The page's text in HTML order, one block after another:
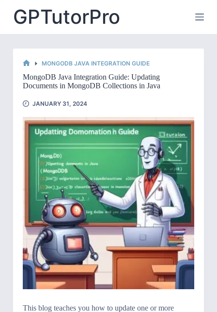
contentGPTutorPro
MONGODB JAVA INTEGRATION GUIDE
MongoDB Java Integration Guide: Updating
Documents in MongoDB Collections in Java
JANUARY 31, 2024
This blog teaches you how to update one or more